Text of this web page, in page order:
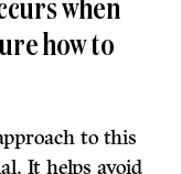
when
how to
to this
It helps avoid